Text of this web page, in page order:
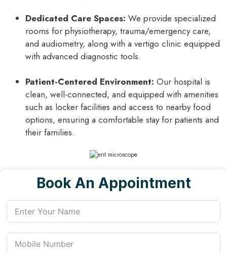
Dedicated Care Spaces: We provide specialized
rooms for physiotherapy, trauma/emergency care,
and audiometry, along with a vertigo clinic equipped
with advanced diagnostic tools.
Patient-Centered Environment: Our hospital is
clean, well-connected, and equipped with amenities
such as locker facilities and access to nearby food
options, ensuring a comfortable stay for patients and
their families.
Book An Appointment